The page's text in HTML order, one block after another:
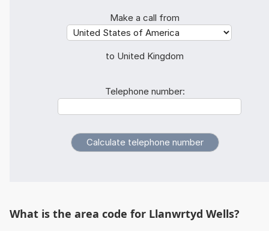
Make a call from
to United Kingdom
Telephone number:
What is the area code for Llanwrtyd Wells?